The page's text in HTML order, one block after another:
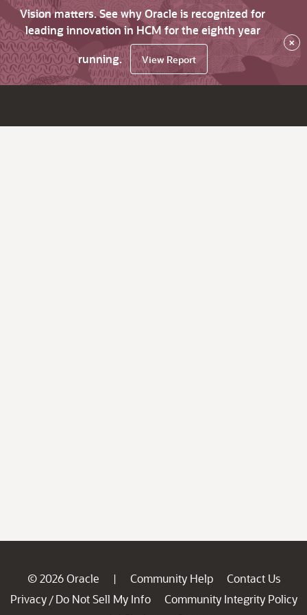
Vision matters. See why Oracle is recognized for
leading innovation in HCM for the eighth year
running.
View Report
×
© 2026 Oracle | Community Help
Contact Us
Privacy / Do Not Sell My Info
Community Integrity Policy